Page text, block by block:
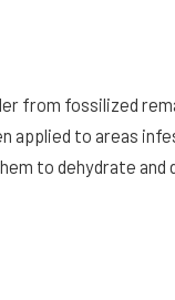
from fossilized
applied to areas
to dehydrate